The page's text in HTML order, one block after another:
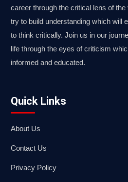
career through the critical lens of
try to build understanding which will
to think critically. Join us in our
life through the eyes of criticism
informed and educated.
Quick Links
About Us
Contact Us
Privacy Policy